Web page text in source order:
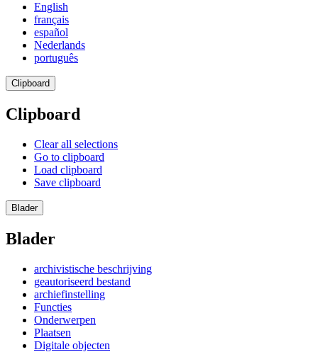
English
français
español
Nederlands
português
Clipboard
Clipboard
Clear all selections
Go to clipboard
Load clipboard
Save clipboard
Blader
Blader
archivistische beschrijving
geautoriseerd bestand
archiefinstelling
Functies
Onderwerpen
Plaatsen
Digitale objecten